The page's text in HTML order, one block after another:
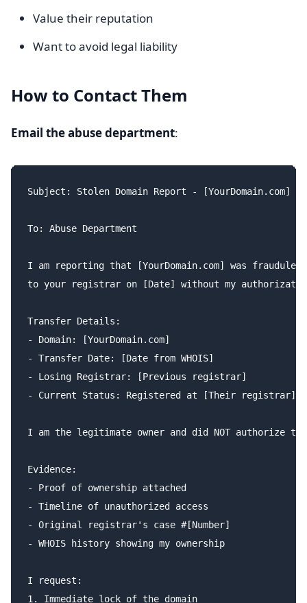
Value their reputation
Want to avoid legal liability
How to Contact Them
Email the abuse department:
Subject: Stolen Domain Report - [YourDomain.com]
To: Abuse Department
I am reporting that [YourDomain.com] was
to your registrar on [Date] without my
Transfer Details:
- Domain: [YourDomain.com]
- Transfer Date: [Date from WHOIS]
- Losing Registrar: [Previous registrar]
- Current Status: Registered at [Their registrar]
I am the legitimate owner and did NOT authorize
Evidence:
- Proof of ownership attached
- Timeline of unauthorized access
- Original registrar's case #[Number]
- WHOIS history showing my ownership
I request:
1. Immediate lock of the domain